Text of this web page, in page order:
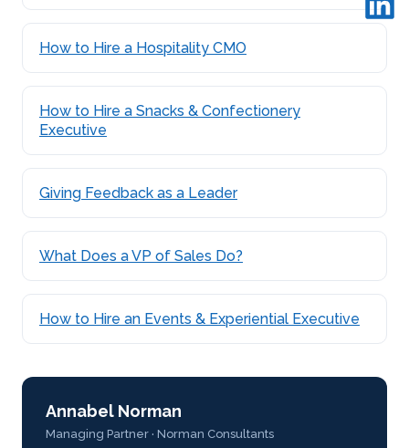
How to Hire a Hospitality CMO
How to Hire a Snacks & Confectionery
Executive
Giving Feedback as a Leader
What Does a VP of Sales Do?
How to Hire an Events & Experiential Executive
Annabel Norman
Managing Partner · Norman Consultants